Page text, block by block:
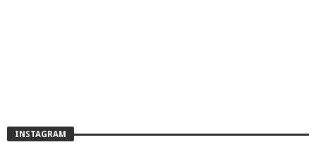
INSTAGRAM